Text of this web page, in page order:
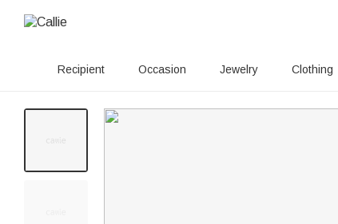
Recipient Occasion Jewelry Clothing